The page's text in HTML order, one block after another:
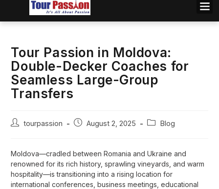
Tour Passion in Moldova:
Double-Decker Coaches for
Seamless Large-Group
Transfers
tourpassion August 2, 2025 Blog
Moldova—cradled between Romania and Ukraine and
renowned for its rich history, sprawling vineyards, and warm
hospitality—is transitioning into a rising location for
international conferences, business meetings, educational